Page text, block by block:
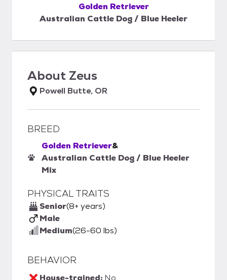
Golden Retriever
Australian Cattle Dog / Blue Heeler
About Zeus
Powell Butte, OR
BREED
Golden Retriever&
Australian Cattle Dog / Blue Heeler
Mix
PHYSICAL TRAITS
Senior(8+ years)
Male
Medium(26-60 lbs)
BEHAVIOR
House-trained: No